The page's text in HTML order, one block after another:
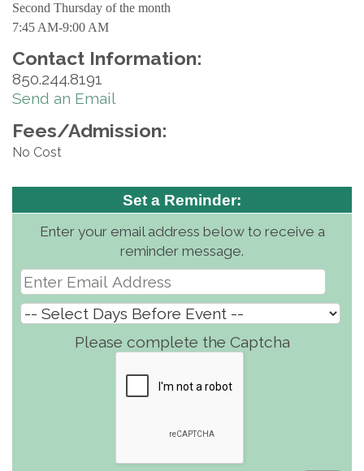
Second Thursday of the month
7:45 AM-9:00 AM
Contact Information:
850.244.8191
Send an Email
Fees/Admission:
No Cost
Set a Reminder:
Enter your email address below to receive a
reminder message.
Please complete the Captcha